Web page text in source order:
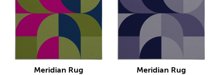
Meridian Rug Meridian Rug